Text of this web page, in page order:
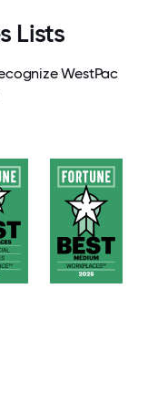
Lists
WestPac